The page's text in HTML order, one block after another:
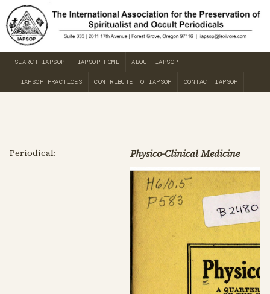
SEARCH IAPSOP IAPSOP HOME ABOUT IAPSOP
IAPSOP PRACTICES CONTRIBUTE TO IAPSOP CONTACT IAPSOP
Periodical: Physico-Clinical Medicine